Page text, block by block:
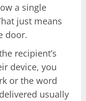
a single
just means
door.
recipient’s
device, you
or the word
usually